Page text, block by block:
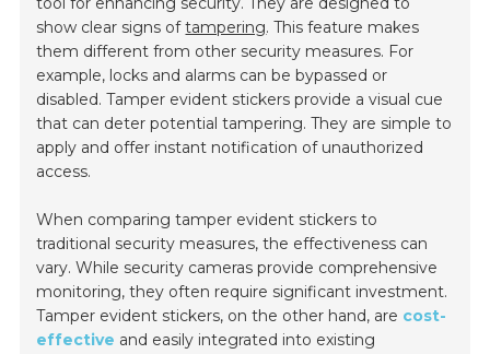
show clear signs oftampering. This feature makes
them different from other security measures. For
example, locks and alarms can be bypassed or
disabled. Tamper evident stickers provide a visual cue
that can deter potential tampering. They are simple to
apply and offer instant notification of unauthorized
access.
When comparing tamper evident stickers to
traditional security measures, the effectiveness can
vary. While security cameras provide comprehensive
monitoring, they often require significant investment.
Tamper evident stickers, on the other hand, are cost-
effective and easily integrated into existing